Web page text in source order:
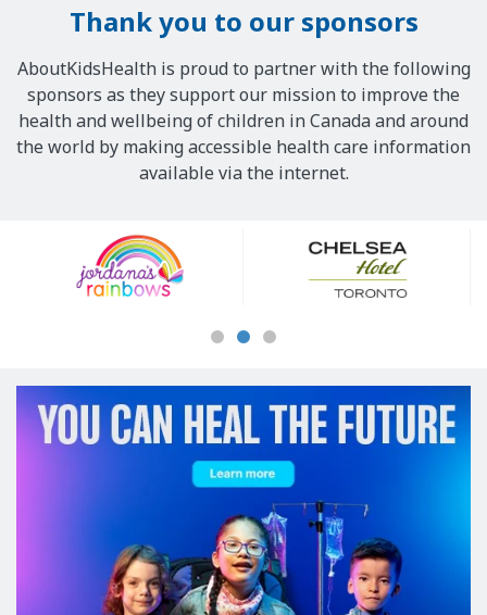
Thank you to our sponsors
AboutKidsHealth is proud to partner with the following
sponsors as they support our mission to improve the
health and wellbeing of children in Canada and around
the world by making accessible health care information
available via the internet.
Sponsors